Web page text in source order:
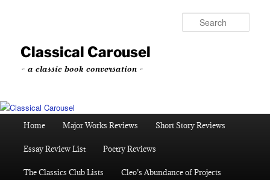
content
contentClassical Carousel
~ a classic book conversation ~
Home Major Works Reviews Short Story Reviews
Essay Review List Poetry Reviews
The Classics Club Lists Cleo’s Abundance of Projects